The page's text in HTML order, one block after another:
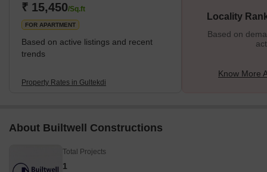
₹ 15,450/Sq.ft
FOR APARTMENT
Based on active listings and recent
trends
Property Rates in Gultekdi
Locality
Based on
Know More
About Builtwell Constructions
Total Projects
1